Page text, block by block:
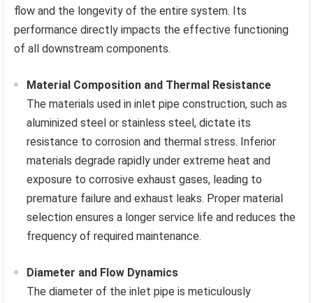
flow and the longevity of the entire system. Its
performance directly impacts the effective functioning
of all downstream components.
Material Composition and Thermal Resistance
The materials used in inlet pipe construction, such as
aluminized steel or stainless steel, dictate its
resistance to corrosion and thermal stress. Inferior
materials degrade rapidly under extreme heat and
exposure to corrosive exhaust gases, leading to
premature failure and exhaust leaks. Proper material
selection ensures a longer service life and reduces the
frequency of required maintenance.
Diameter and Flow Dynamics
The diameter of the inlet pipe is meticulously